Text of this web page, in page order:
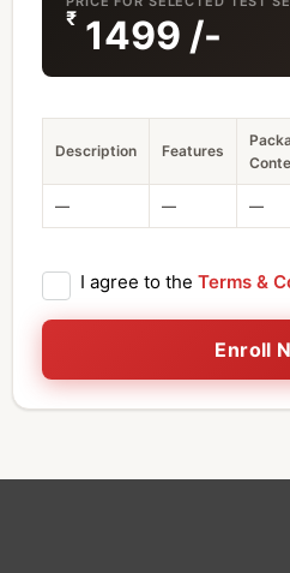
₹ 1499 /-
Description Features
— — —
I agree to the Terms &
Enroll